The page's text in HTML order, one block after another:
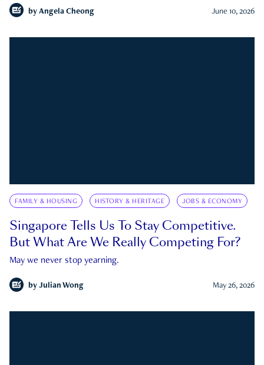
by Angela Cheong June 10, 2026
FAMILY & HOUSING HISTORY & HERITAGE JOBS & ECONOMY
Singapore Tells Us To Stay Competitive.
But What Are We Really Competing For?
May we never stop yearning.
by Julian Wong May 26, 2026